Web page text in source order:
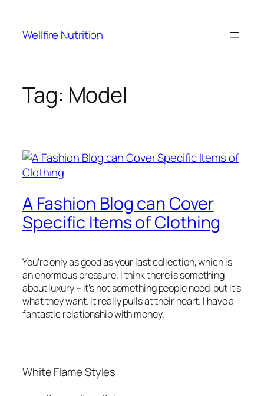
Wellfire Nutrition
Tag: Model
A Fashion Blog can Cover
Specific Items of Clothing
You’re only as good as your last collection, which is
an enormous pressure. I think there is something
about luxury – it’s not something people need, but it’s
what they want. It really pulls at their heart. I have a
fantastic relationship with money.
White Flame Styles